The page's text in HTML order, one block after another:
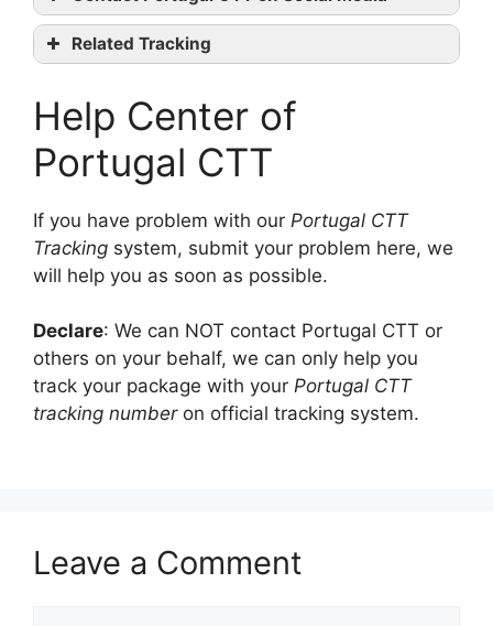
CTT tracking
CTT official website
contact them
Youtube
Related Tracking
bpost international Tracking
Chronopost Tracking
Help Center of
Portugal CTT
If you have problem with our Portugal CTT
Tracking system, submit your problem here, we
will help you as soon as possible.
Declare: We can NOT contact Portugal CTT or
others on your behalf, we can only help you
track your package with your Portugal CTT
tracking numberon official tracking system.
Leave a Comment